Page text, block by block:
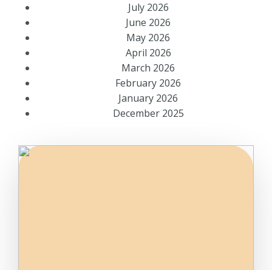
July 2026
June 2026
May 2026
April 2026
March 2026
February 2026
January 2026
December 2025